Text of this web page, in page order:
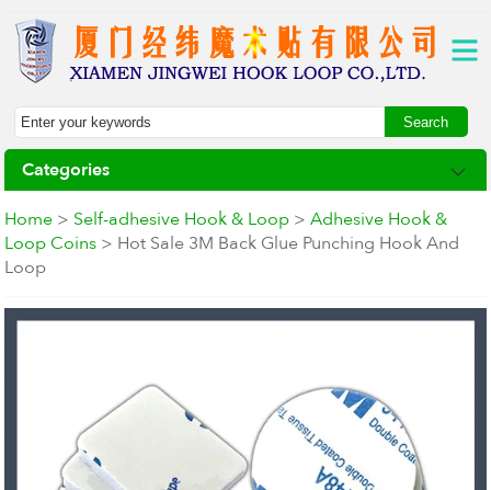
Categories
Home > Self-adhesive Hook & Loop >Adhesive Hook &
Loop Coins > Hot Sale 3M Back Glue Punching Hook And
Loop